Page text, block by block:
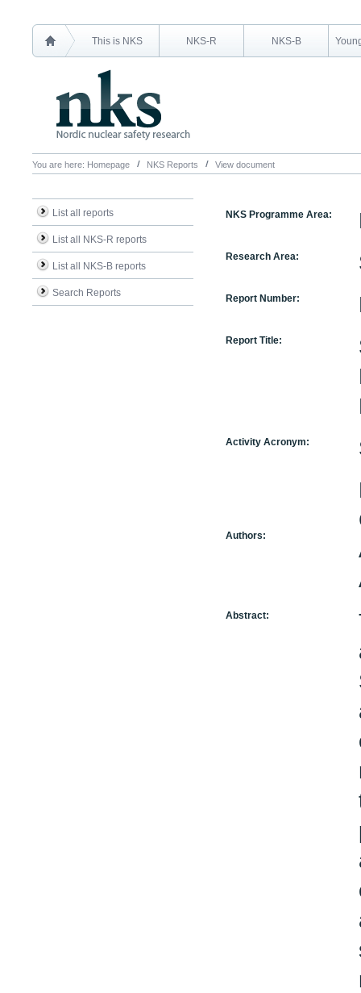
This is NKS NKS-R NKS-B
You are here: Homepage NKS Reports View document
List all reports
List all NKS-R reports
List all NKS-B reports
Search Reports
NKS Programme Area:
Research Area:
Report Number:
Report Title:
Activity Acronym:
Authors:
Abstract: